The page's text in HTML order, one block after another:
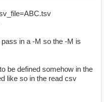
in a -M so the -M is
be defined somehow in the
like so in the read csv